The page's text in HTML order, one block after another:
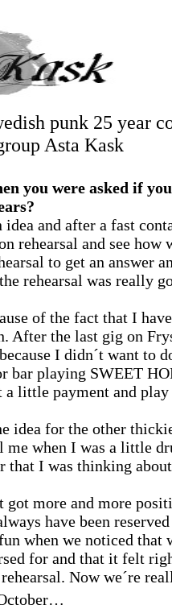
punk 25 year
Asta Kask
you were asked if
and after a fast
rehearsal and see how
to get an answer
rehearsal was really
of the fact that I
After the last gig on
I didn´t want to
bar playing SWEET
a little payment and
idea for the other
me when I was a little
that I was thinking
got more and more
have been
when we noticed that
for and that it felt
Now we´re